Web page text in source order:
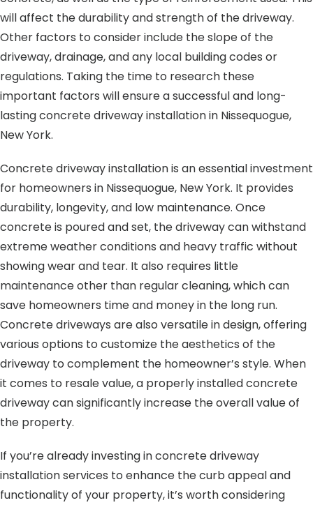
will affect the durability and strength of the driveway.
Other factors to consider include the slope of the
driveway, drainage, and any local building codes or
regulations. Taking the time to research these
important factors will ensure a successful and long-
lasting concrete driveway installation in Nissequogue,
New York.
Concrete driveway installation is an essential investment
for homeowners in Nissequogue, New York. It provides
durability, longevity, and low maintenance. Once
concrete is poured and set, the driveway can withstand
extreme weather conditions and heavy traffic without
showing wear and tear. It also requires little
maintenance other than regular cleaning, which can
save homeowners time and money in the long run.
Concrete driveways are also versatile in design, offering
various options to customize the aesthetics of the
driveway to complement the homeowner’s style. When
it comes to resale value, a properly installed concrete
driveway can significantly increase the overall value of
the property.
If you’re already investing in concrete driveway
installation services to enhance the curb appeal and
functionality of your property, it’s worth considering